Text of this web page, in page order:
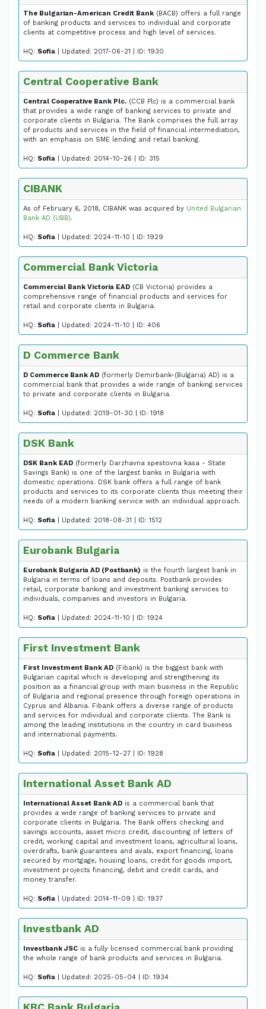
The Bulgarian-American Credit Bank (BACB) offers a full range
of banking products and services to individual and corporate
clients at competitive process and high level of services.
HQ: Sofia | Updated: 2017-06-21 | ID: 1930
Central Cooperative Bank
Central Cooperative Bank Plc. (CCB Plc) is a commercial bank
that provides a wide range of banking services to private and
corporate clients in Bulgaria. The Bank comprises the full array
of products and services in the field of financial intermediation,
with an emphasis on SME lending and retail banking.
HQ: Sofia | Updated: 2014-10-26 | ID: 315
CIBANK
As of February 6, 2018, CIBANK was acquired by United Bulgarian
Bank AD (UBB).
HQ: Sofia | Updated: 2024-11-10 | ID: 1929
Commercial Bank Victoria
Commercial Bank Victoria EAD (CB Victoria) provides a
comprehensive range of financial products and services for
retail and corporate clients in Bulgaria.
HQ: Sofia | Updated: 2024-11-10 | ID: 406
D Commerce Bank
D Commerce Bank AD (formerly Demirbank-(Bulgaria) AD) is a
commercial bank that provides a wide range of banking services
to private and corporate clients in Bulgaria.
HQ: Sofia | Updated: 2019-01-30 | ID: 1918
DSK Bank
DSK Bank EAD (formerly Darzhavna spestovna kasa - State
Savings Bank) is one of the largest banks in Bulgaria with
domestic operations. DSK bank offers a full range of bank
products and services to its corporate clients thus meeting their
needs of a modern banking service with an individual approach.
HQ: Sofia | Updated: 2018-08-31 | ID: 1512
Eurobank Bulgaria
Eurobank Bulgaria AD (Postbank) is the fourth largest bank in
Bulgaria in terms of loans and deposits. Postbank provides
retail, corporate banking and investment banking services to
individuals, companies and investors in Bulgaria.
HQ: Sofia | Updated: 2024-11-10 | ID: 1924
First Investment Bank
First Investment Bank AD (Fibank) is the biggest bank with
Bulgarian capital which is developing and strengthening its
position as a financial group with main business in the Republic
of Bulgaria and regional presence through foreign operations in
Cyprus and Albania. Fibank offers a diverse range of products
and services for individual and corporate clients. The Bank is
among the leading institutions in the country in card business
and international payments.
HQ: Sofia | Updated: 2015-12-27 | ID: 1928
International Asset Bank AD
International Asset Bank AD is a commercial bank that
provides a wide range of banking services to private and
corporate clients in Bulgaria. The Bank offers checking and
savings accounts, asset micro credit, discounting of letters of
credit, working capital and investment loans, agricultural loans,
overdrafts, bank guarantees and avals, export financing, loans
secured by mortgage, housing loans, credit for goods import,
investment projects financing, debit and credit cards, and
money transfer.
HQ: Sofia | Updated: 2014-11-09 | ID: 1937
Investbank AD
Investbank JSC is a fully licensed commercial bank providing
the whole range of bank products and services in Bulgaria.
HQ: Sofia | Updated: 2025-05-04 | ID: 1934